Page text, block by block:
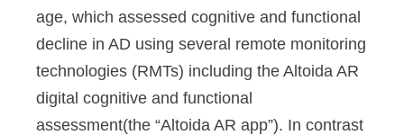
age, which assessed cognitive and functional
decline in AD using several remote monitoring
technologies (RMTs) including the Altoida AR
digital cognitive and functional
assessment(the “Altoida AR app”). In contrast